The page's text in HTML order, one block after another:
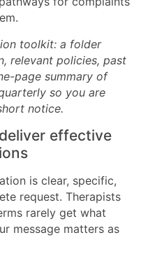
toolkit: a folder
relevant policies, past
page summary of
so you are
notice.
effective
is clear, specific,
request. Therapists
rarely get what
message matters as